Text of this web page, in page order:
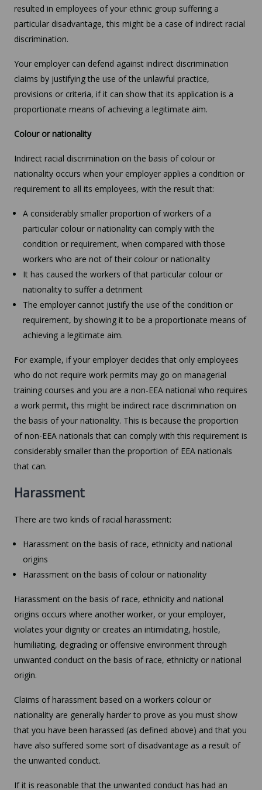
resulted in employees of your ethnic group suffering a
particular disadvantage, this might be a case of indirect racial
discrimination.
Your employer can defend against indirect discrimination
claims by justifying the use of the unlawful practice,
provisions or criteria, if it can show that its application is a
proportionate means of achieving a legitimate aim.
Colour or nationality
Indirect racial discrimination on the basis of colour or
nationality occurs when your employer applies a condition or
requirement to all its employees, with the result that:
A considerably smaller proportion of workers of a
particular colour or nationality can comply with the
condition or requirement, when compared with those
workers who are not of their colour or nationality
It has caused the workers of that particular colour or
nationality to suffer a detriment
The employer cannot justify the use of the condition or
requirement, by showing it to be a proportionate means of
achieving a legitimate aim.
For example, if your employer decides that only employees
who do not require work permits may go on managerial
training courses and you are a non-EEA national who requires
a work permit, this might be indirect race discrimination on
the basis of your nationality. This is because the proportion
of non-EEA nationals that can comply with this requirement is
considerably smaller than the proportion of EEA nationals
that can.
Harassment
There are two kinds of racial harassment:
Harassment on the basis of race, ethnicity and national
origins
Harassment on the basis of colour or nationality
Harassment on the basis of race, ethnicity and national
origins occurs where another worker, or your employer,
violates your dignity or creates an intimidating, hostile,
humiliating, degrading or offensive environment through
unwanted conduct on the basis of race, ethnicity or national
origin.
Claims of harassment based on a workers colour or
nationality are generally harder to prove as you must show
that you have been harassed (as defined above) and that you
have also suffered some sort of disadvantage as a result of
the unwanted conduct.
If it is reasonable that the unwanted conduct has had an